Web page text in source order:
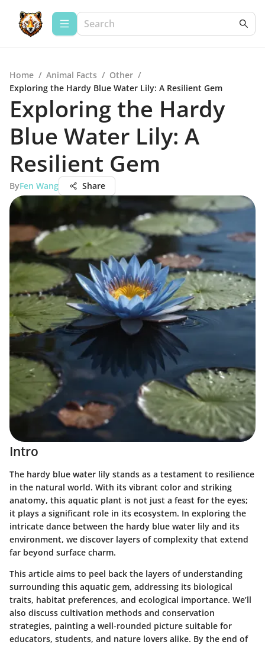
Home / Animal Facts / Other /
Exploring the Hardy Blue Water Lily: A Resilient Gem
Exploring the Hardy
Blue Water Lily: A
Resilient Gem
ByFen Wang Share
Intro
The hardy blue water lily stands as a testament to resilience
in the natural world. With its vibrant color and striking
anatomy, this aquatic plant is not just a feast for the eyes;
it plays a significant role in its ecosystem. In exploring the
intricate dance between the hardy blue water lily and its
environment, we discover layers of complexity that extend
far beyond surface charm.
This article aims to peel back the layers of understanding
surrounding this aquatic gem, addressing its biological
traits, habitat preferences, and ecological importance. We’ll
also discuss cultivation methods and conservation
strategies, painting a well-rounded picture suitable for
educators, students, and nature lovers alike. By the end of